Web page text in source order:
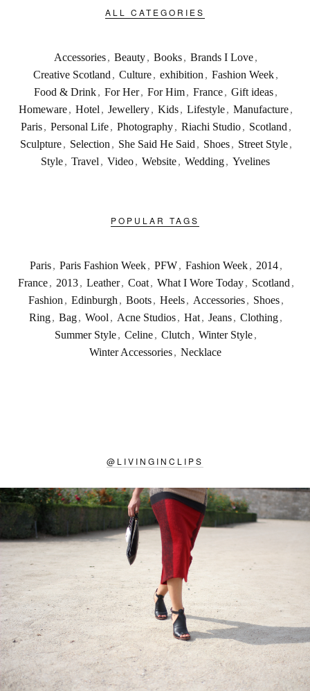
ALL CATEGORIES
Accessories, Beauty, Books, Brands I Love,
Creative Scotland , Culture, exhibition , Fashion Week,
Food & Drink, For Her, For Him, France, Gift ideas,
Homeware, Hotel , Jewellery, Kids, Lifestyle, Manufacture,
Paris , Personal Life , Photography , Riachi Studio , Scotland ,
Sculpture , Selection , She Said He Said , Shoes , Street Style ,
Style , Travel , Video , Website , Wedding , Yvelines
POPULAR TAGS
Paris , Paris Fashion Week , PFW , Fashion Week , 2014 ,
France , 2013 , Leather , Coat , What I Wore Today , Scotland ,
Fashion , Edinburgh , Boots , Heels , Accessories , Shoes ,
Ring, Bag, Wool , Acne Studios, Hat, Jeans, Clothing,
Summer Style, Celine, Clutch , Winter Style,
Winter Accessories , Necklace
@ LIVINGINCLIPS